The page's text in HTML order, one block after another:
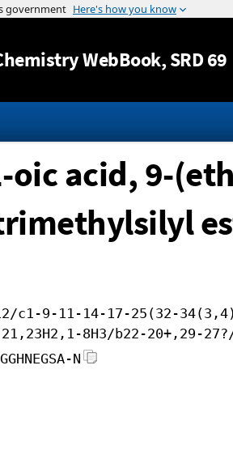
Jump to content
WebBook, SRD 69
oic acid, 9-
c1-9-11-14-17-25(32-
8H3/b22-20+,29-
N